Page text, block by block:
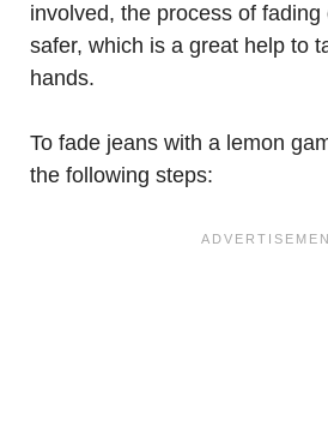
involved, the process of
safer, which is a great help to
hands.
To fade jeans with a lemon
the following steps: